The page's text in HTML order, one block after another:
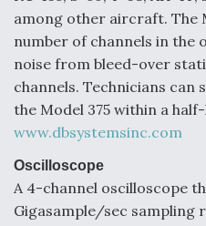
among other aircraft. The
number of channels in the
noise from bleed-over
channels. Technicians
the Model 375 within a
www.dbsystemsinc.com
Oscilloscope
A 4-channel oscilloscope
Gigasample/sec sampling